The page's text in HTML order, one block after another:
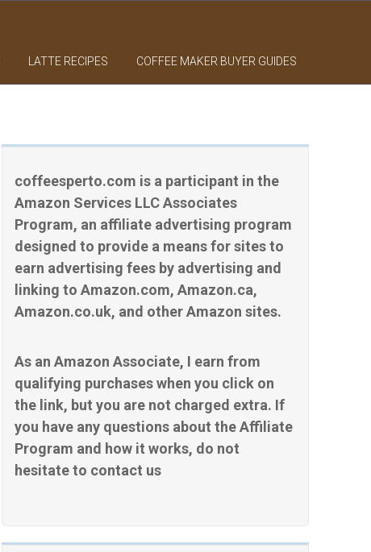
LATTE RECIPES COFFEE MAKER BUYER GUIDES
coffeesperto.com is a participant in the
Amazon Services LLC Associates
Program, an affiliate advertising program
designed to provide a means for sites to
earn advertising fees by advertising and
linking to Amazon.com, Amazon.ca,
Amazon.co.uk, and other Amazon sites.
As an Amazon Associate, I earn from
qualifying purchases when you click on
the link, but you are not charged extra. If
you have any questions about the Affiliate
Program and how it works, do not
hesitate to contact us